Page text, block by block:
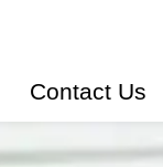
Contact Us